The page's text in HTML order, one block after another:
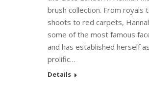
brush collection. From royals
shoots to red carpets,
some of the most famous
and has established herself
prolific…
Details